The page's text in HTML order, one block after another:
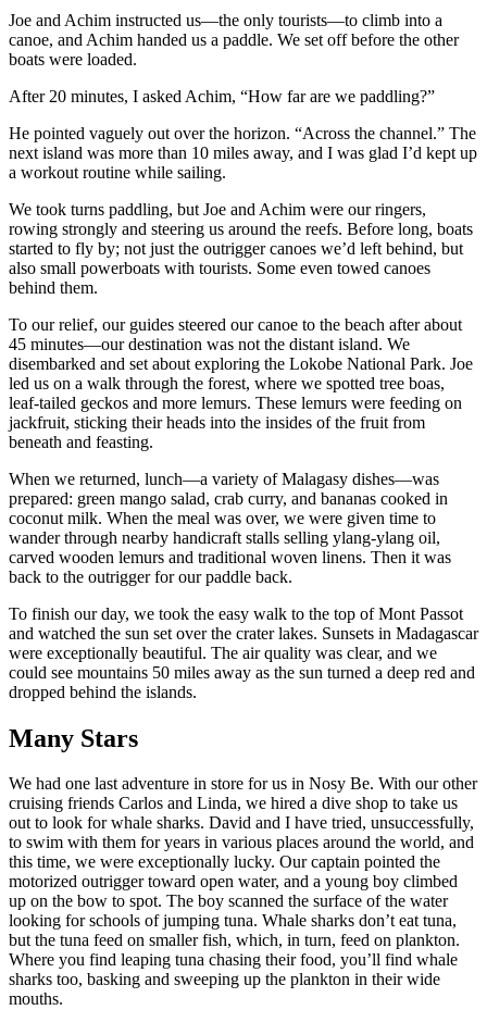
Joe and Achim instructed us—the only tourists—to climb into a
canoe, and Achim handed us a paddle. We set off before the other
boats were loaded.
After 20 minutes, I asked Achim, “How far are we paddling?”
He pointed vaguely out over the horizon. “Across the channel.” The
next island was more than 10 miles away, and I was glad I’d kept up
a workout routine while sailing.
We took turns paddling, but Joe and Achim were our ringers,
rowing strongly and steering us around the reefs. Before long, boats
started to fly by; not just the outrigger canoes we’d left behind, but
also small powerboats with tourists. Some even towed canoes
behind them.
To our relief, our guides steered our canoe to the beach after about
45 minutes—our destination was not the distant island. We
disembarked and set about exploring the Lokobe National Park. Joe
led us on a walk through the forest, where we spotted tree boas,
leaf-tailed geckos and more lemurs. These lemurs were feeding on
jackfruit, sticking their heads into the insides of the fruit from
beneath and feasting.
When we returned, lunch—a variety of Malagasy dishes—was
prepared: green mango salad, crab curry, and bananas cooked in
coconut milk. When the meal was over, we were given time to
wander through nearby handicraft stalls selling ylang-ylang oil,
carved wooden lemurs and traditional woven linens. Then it was
back to the outrigger for our paddle back.
To finish our day, we took the easy walk to the top of Mont Passot
and watched the sun set over the crater lakes. Sunsets in Madagascar
were exceptionally beautiful. The air quality was clear, and we
could see mountains 50 miles away as the sun turned a deep red and
dropped behind the islands.
Many Stars
We had one last adventure in store for us in Nosy Be. With our other
cruising friends Carlos and Linda, we hired a dive shop to take us
out to look for whale sharks. David and I have tried, unsuccessfully,
to swim with them for years in various places around the world, and
this time, we were exceptionally lucky. Our captain pointed the
motorized outrigger toward open water, and a young boy climbed
up on the bow to spot. The boy scanned the surface of the water
looking for schools of jumping tuna. Whale sharks don’t eat tuna,
but the tuna feed on smaller fish, which, in turn, feed on plankton.
Where you find leaping tuna chasing their food, you’ll find whale
sharks too, basking and sweeping up the plankton in their wide
mouths.